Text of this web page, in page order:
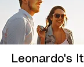
Leonardo's